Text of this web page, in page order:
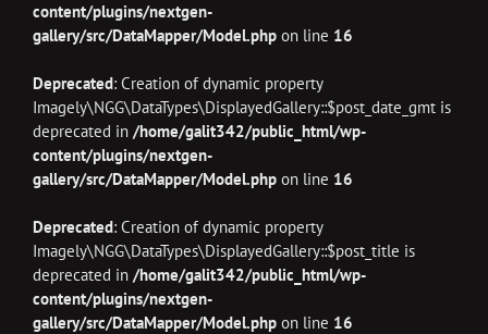
content/plugins/nextgen-
gallery/src/DataMapper/Model.php on line 16
Deprecated: Creation of dynamic property
Imagely\NGG\DataTypes\DisplayedGallery::$post_date_gmt is
deprecated in /home/galit342/public_html/wp-
content/plugins/nextgen-
gallery/src/DataMapper/Model.php on line 16
Deprecated: Creation of dynamic property
Imagely\NGG\DataTypes\DisplayedGallery::$post_title is
deprecated in /home/galit342/public_html/wp-
content/plugins/nextgen-
gallery/src/DataMapper/Model.php on line 16